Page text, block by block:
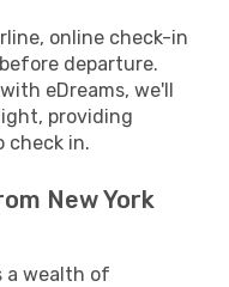
online check-in
departure.
eDreams, we'll
providing
check in.
New York
a wealth of